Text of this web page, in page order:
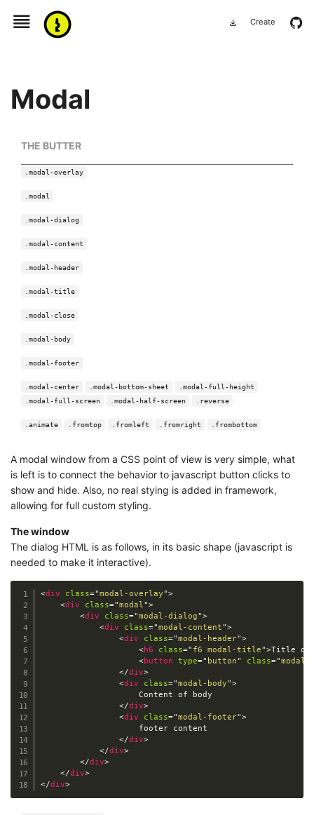
menu download Create github
Modal
THE BUTTER
.modal-overlay
.modal
.modal-dialog
.modal-content
.modal-header
.modal-title
.modal-close
.modal-body
.modal-footer
.modal-center .modal-bottom-sheet
.modal-full-height
.modal-full-screen
.modal-half-screen .reverse
.animate .fromtop .fromleft .fromright .frombottom
A modal window from a CSS point of view is very simple, what
is left is to connect the behavior to javascript button clicks to
show and hide. Also, no real stying is added in framework,
allowing for full custom styling.
The window
The dialog HTML is as follows, in its basic shape (javascript is
needed to make it interactive).
<div class="modal-overlay">
<div class="modal">
<div class="modal-dialog">
<div class="modal-content">
<div class="modal-header">
<h6 class=" f6 modal-title">Title of
<button type=" button" class="modal-
</div>
<div class="modal-body">
                    Content of body
</div>
<div class="modal-footer">
                    footer content
</div>
</div>
</div>
</div>
</div>